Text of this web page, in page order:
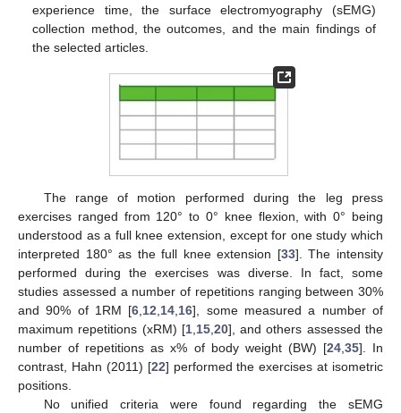
experience time, the surface electromyography (sEMG)
collection method, the outcomes, and the main findings of
the selected articles.
The range of motion performed during the leg press
exercises ranged from 120° to 0° knee flexion, with 0° being
understood as a full knee extension, except for one study which
interpreted 180° as the full knee extension [33]. The intensity
performed during the exercises was diverse. In fact, some
studies assessed a number of repetitions ranging between 30%
and 90% of 1RM [6 12 14 16], some measured a number of
maximum repetitions (xRM) [1, 15, 20], and others assessed the
number of repetitions as x% of body weight (BW) [24, 35]. In
contrast, Hahn (2011) [22] performed the exercises at isometric
positions.
No unified criteria were found regarding the sEMG